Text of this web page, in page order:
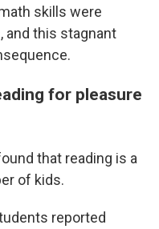
skills were
and this stagnant
for pleasure
that reading is a
of kids.
reported